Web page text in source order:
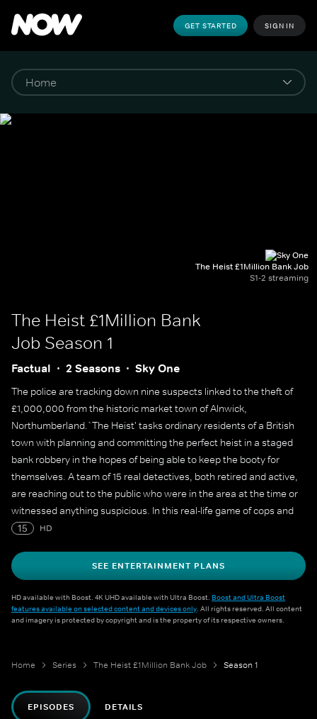
GET STARTED SIGN IN
The Heist £1Million Bank Job
S1-2 streaming
The Heist £1Million Bank
Job Season 1
Factual 2 Seasons Sky One
The police are tracking down nine suspects linked to the theft of
£1,000,000 from the historic market town of Alnwick,
Northumberland.`The Heist' tasks ordinary residents of a British
town with planning and committing the perfect heist in a staged
bank robbery in the hopes of being able to keep the booty for
themselves. A team of 15 real detectives, both retired and active,
are reaching out to the public who were in the area at the time or
witnessed anything suspicious. In this real-life game of cops and
robbers, the suspects must outwit the detectives for 20 entire
too many clues, they risk being caught by the police and heading
home empty-handed.
15 HD
SEE ENTERTAINMENT PLANS
HD available with Boost. 4K UHD available with Ultra Boost. Boost and Ultra Boost
features available on selected content and devices only. All rights reserved. All content
and imagery is protected by copyright and is the property of its respective owners.
Home Series The Heist £1Million Bank Job Season 1
EPISODES DETAILS